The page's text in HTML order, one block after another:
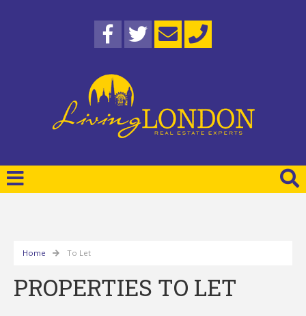
Home To Let
PROPERTIES TO LET